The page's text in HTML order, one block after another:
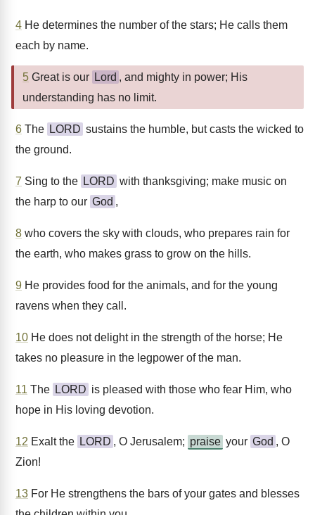
4 He determines the number of the stars; He calls them
each by name.
5 Great is our Lord , and mighty in power; His
understanding has no limit.
6 The LORD sustains the humble, but casts the wicked to
the ground.
7 Sing to the LORD with thanksgiving; make music on
the harp to our God ,
8 who covers the sky with clouds, who prepares rain for
the earth, who makes grass to grow on the hills.
9 He provides food for the animals, and for the young
ravens when they call.
10 He does not delight in the strength of the horse; He
takes no pleasure in the legpower of the man.
11 The LORD is pleased with those who fear Him, who
hope in His loving devotion.
12 Exalt the LORD , O Jerusalem; praise your God , O
Zion!
13 For He strengthens the bars of your gates and blesses